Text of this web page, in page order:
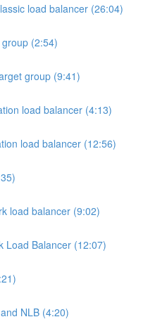
load balancer (26:04)
(2:54)
group (9:41)
load balancer (4:13)
load balancer (12:56)
load balancer (9:02)
Load Balancer (12:07)
NLB (4:20)